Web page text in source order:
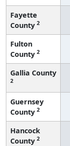
Fayette
County 2
Fulton
County 2
Gallia County
2
Guernsey
County 2
Hancock
County 2